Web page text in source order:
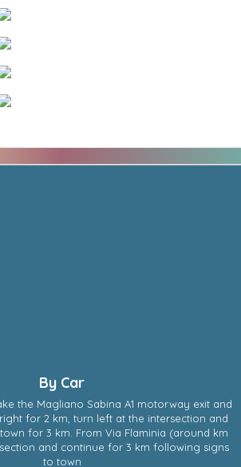
By Car
the Magliano Sabina A1 motorway exit and
for 2 km, turn left at the intersection and
for 3 km. From Via Flaminia (around km
and continue for 3 km following signs
to town